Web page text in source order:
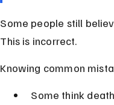
Some people still
This is incorrect.
Knowing common
Some think